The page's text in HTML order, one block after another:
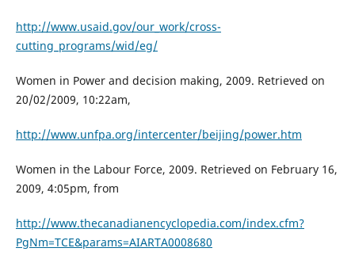
http://www.usaid.gov/our_work/cross-
cutting_programs/wid/eg/
Women in Power and decision making, 2009. Retrieved on
20/02/2009, 10:22am,
http://www.unfpa.org/intercenter/beijing/power.htm
Women in the Labour Force, 2009. Retrieved on February 16,
2009, 4:05pm, from
http://www.thecanadianencyclopedia.com/index.cfm?
PgNm=TCE&params=AIARTA0008680